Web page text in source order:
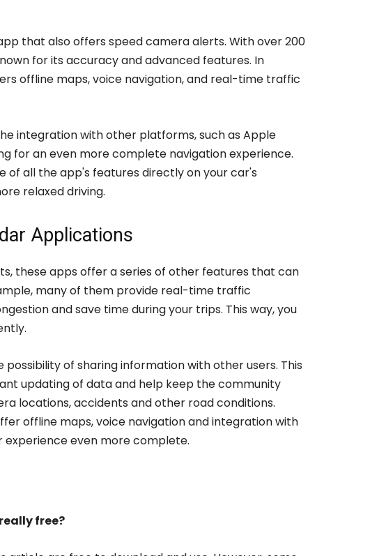
that also offers speed camera alerts. With over 200
for its accuracy and advanced features. In
offline maps, voice navigation, and real-time traffic
integration with other platforms, such as Apple
for an even more complete navigation experience.
of all the app's features directly on your car's
relaxed driving.
Applications
these apps offer a series of other features that can
many of them provide real-time traffic
and save time during your trips. This way, you
of sharing information with other users. This
updating of data and help keep the community
locations, accidents and other road conditions.
offline maps, voice navigation and integration with
even more complete.
free?